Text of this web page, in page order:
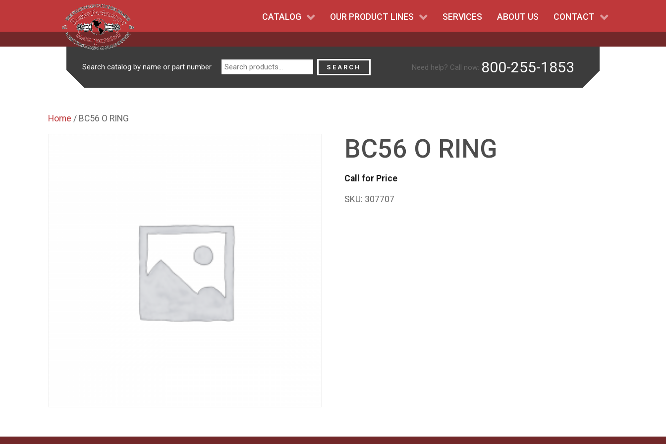
CATALOG OUR PRODUCT LINES SERVICES ABOUT US CONTACT
Search catalog by name or part number
Search
for:
SEARCH Need help? Call now: 800-255-1853
Home / BC56 O RING
BC56 O RING
Call for Price
SKU: 307707